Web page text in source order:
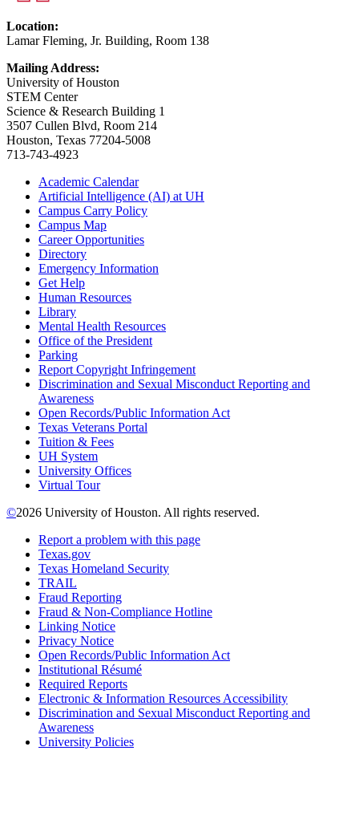
Location:
Lamar Fleming, Jr. Building, Room 138
Mailing Address:
University of Houston
STEM Center
Science & Research Building 1
3507 Cullen Blvd, Room 214
Houston, Texas 77204-5008
713-743-4923
Academic Calendar
Artificial Intelligence (AI) at UH
Campus Carry Policy
Campus Map
Career Opportunities
Directory
Emergency Information
Get Help
Human Resources
Library
Mental Health Resources
Office of the President
Parking
Report Copyright Infringement
Discrimination and Sexual Misconduct Reporting and
Awareness
Open Records/Public Information Act
Texas Veterans Portal
Tuition & Fees
UH System
University Offices
Virtual Tour
©2026 University of Houston. All rights reserved.
Report a problem with this page
Texas.gov
Texas Homeland Security
TRAIL
Fraud Reporting
Fraud & Non-Compliance Hotline
Linking Notice
Privacy Notice
Open Records/Public Information Act
Institutional Résumé
Required Reports
Electronic & Information Resources Accessibility
Discrimination and Sexual Misconduct Reporting and
Awareness
University Policies